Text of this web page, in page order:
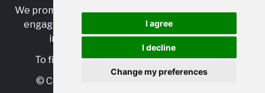
I agree
I decline
Change my preferences
We promote multicultural inclusion and progression,
engage with allies, and celebrate the benefits of
inclusion and diversity in the industry.
To find out more, visithttps://www.i-can.me/
© Copyright 2025 iCAN. All rights reserved